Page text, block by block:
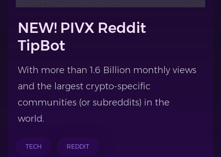
NEW! PIVX Reddit
TipBot
With more than 1.6 Billion monthly views
and the largest crypto-specific
communities (or subreddits) in the
world.
TECH REDDIT